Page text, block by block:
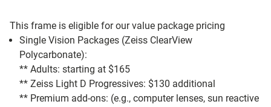
This frame is eligible for our value package pricing
Single Vision Packages (Zeiss ClearView
Polycarbonate):
** Adults: starting at $165
** Zeiss Light D Progressives: $130 additional
** Premium add-ons: (e.g., computer lenses, sun reactive